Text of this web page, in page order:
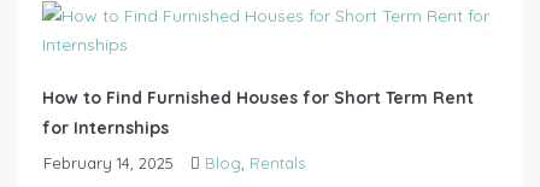
How to Find Furnished Houses for Short Term Rent
for Internships
February 14, 2025 Blog Rentals